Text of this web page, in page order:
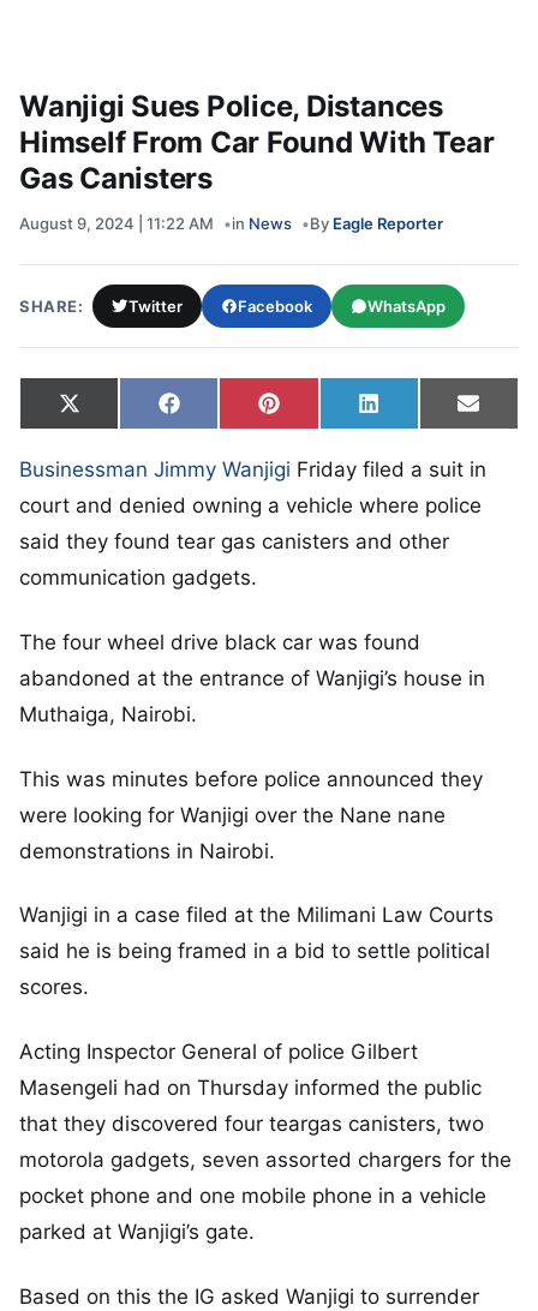
Wanjigi Sues Police, Distances
Himself From Car Found With Tear
Gas Canisters
August 9, 2024 | 11:22 AM in News By Eagle Reporter
SHARE: Twitter Facebook WhatsApp
Share on
X
(Twitter)
Share on
FacebookShare on
Pinterest Share on
LinkedIn Share
Email
Businessman Jimmy Wanjigi Friday filed a suit in
court and denied owning a vehicle where police
said they found tear gas canisters and other
communication gadgets.
The four wheel drive black car was found
abandoned at the entrance of Wanjigi’s house in
Muthaiga, Nairobi.
This was minutes before police announced they
were looking for Wanjigi over the Nane nane
demonstrations in Nairobi.
Wanjigi in a case filed at the Milimani Law Courts
said he is being framed in a bid to settle political
scores.
Acting Inspector General of police Gilbert
Masengeli had on Thursday informed the public
that they discovered four teargas canisters, two
motorola gadgets, seven assorted chargers for the
pocket phone and one mobile phone in a vehicle
parked at Wanjigi’s gate.
Based on this the IG asked Wanjigi to surrender